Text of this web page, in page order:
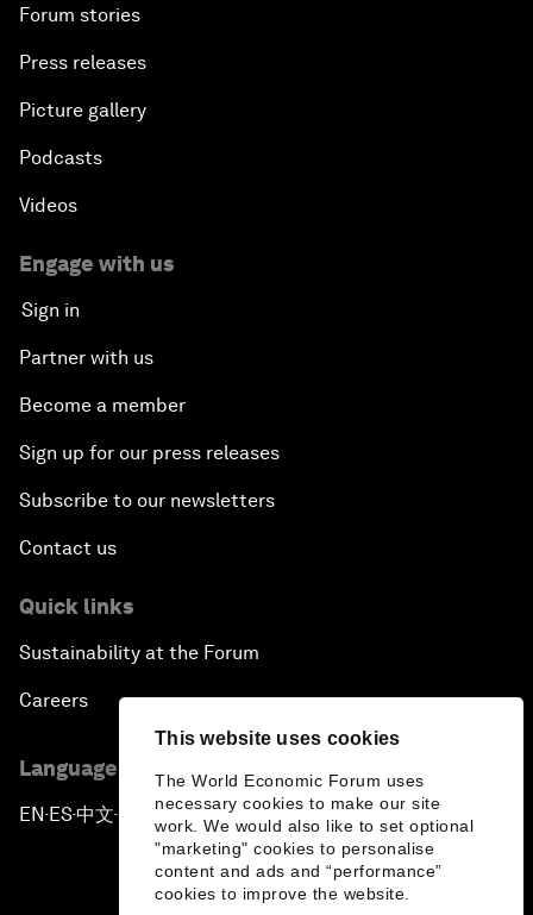
This website uses cookies
The World Economic Forum uses
necessary cookies to make our site
work. We would also like to set optional
"marketing" cookies to personalise
content and ads and “performance”
cookies to improve the website.
Forum stories
Press releases
Picture gallery
Podcasts
Videos
Engage with us
Sign in
Partner with us
Become a member
Sign up for our press releases
Subscribe to our newsletters
Contact us
Quick links
Sustainability at the Forum
Careers
Language editions
EN ▪ES▪中文▪ 日本語